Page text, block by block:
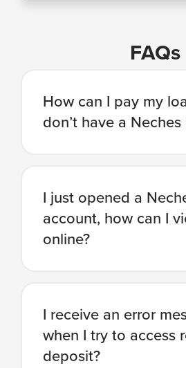
FAQs
How can I pay my
don’t have a
I just opened a
account, how can I
online?
I receive an error
when I try to access
deposit?